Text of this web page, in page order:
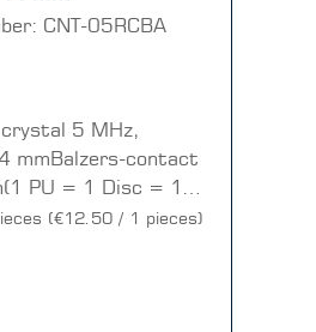
CNT-05RCBA
5 MHz,
mmBalzers-contact
PU = 1 Disc = 10
(€12.50 / 1 pieces)